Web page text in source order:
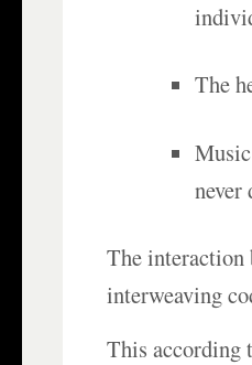
The
never
The interaction
interweaving
This according